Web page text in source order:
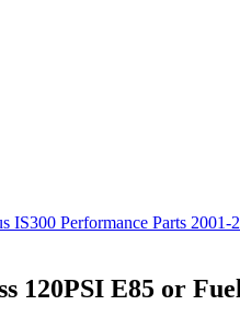
IS300 Performance Parts 2001-
120PSI E85 or Fuel